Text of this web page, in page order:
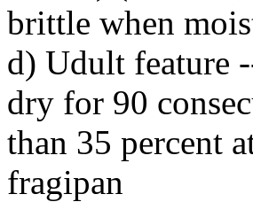
brittle when
d) Udult feature
dry for 90
than 35 percent
fragipan